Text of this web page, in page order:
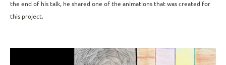
the end of his talk, he shared one of the animations that was created for
this project.